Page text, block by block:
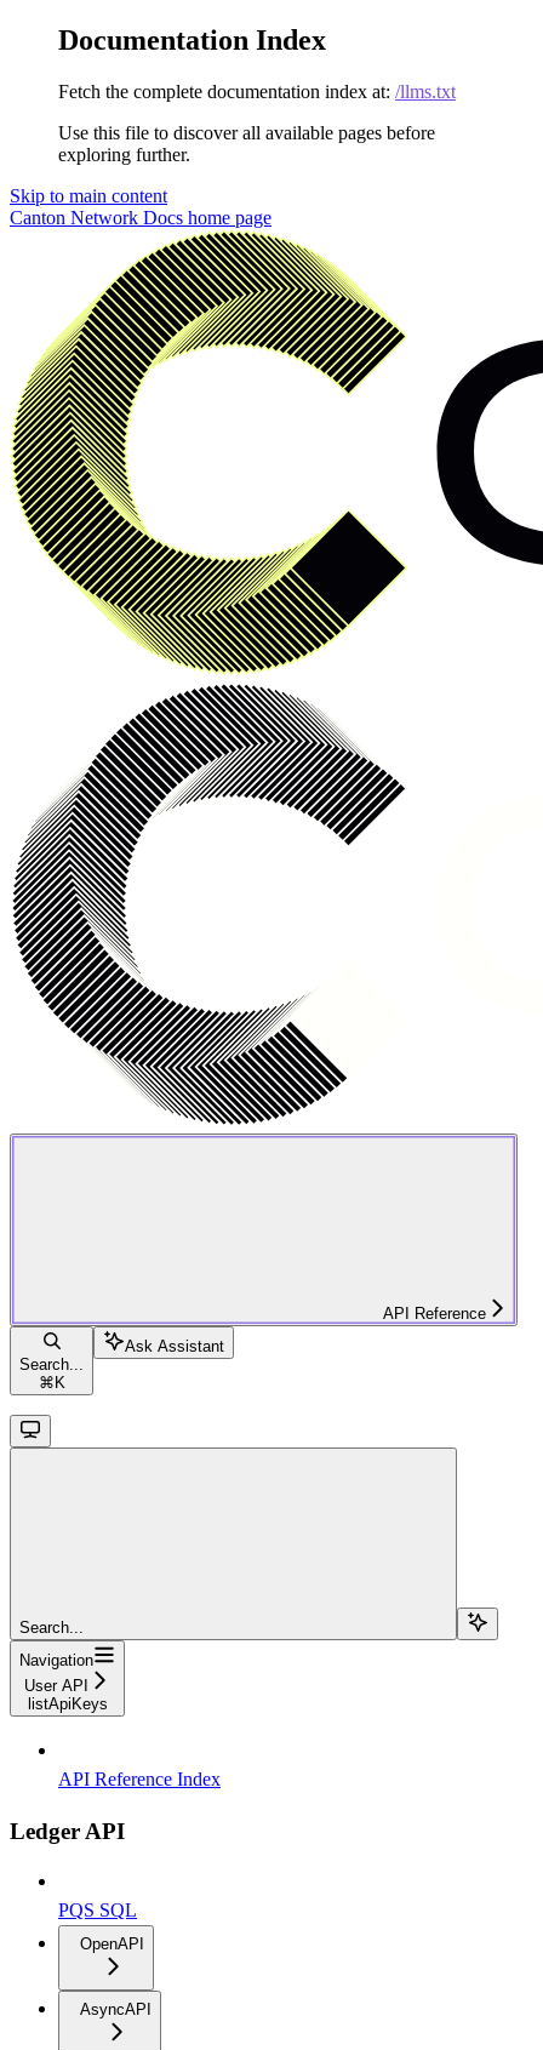
Documentation Index
Fetch the complete documentation index at: /llms.txt
Use this file to discover all available pages before
exploring further.
Skip to main content
Canton Network Docs home page
API Reference
Search...
⌘ K
Ask Assistant
Search...
Navigation
User API
listApiKeys
API Reference Index
Ledger API
PQS SQL
OpenAPI
AsyncAPI